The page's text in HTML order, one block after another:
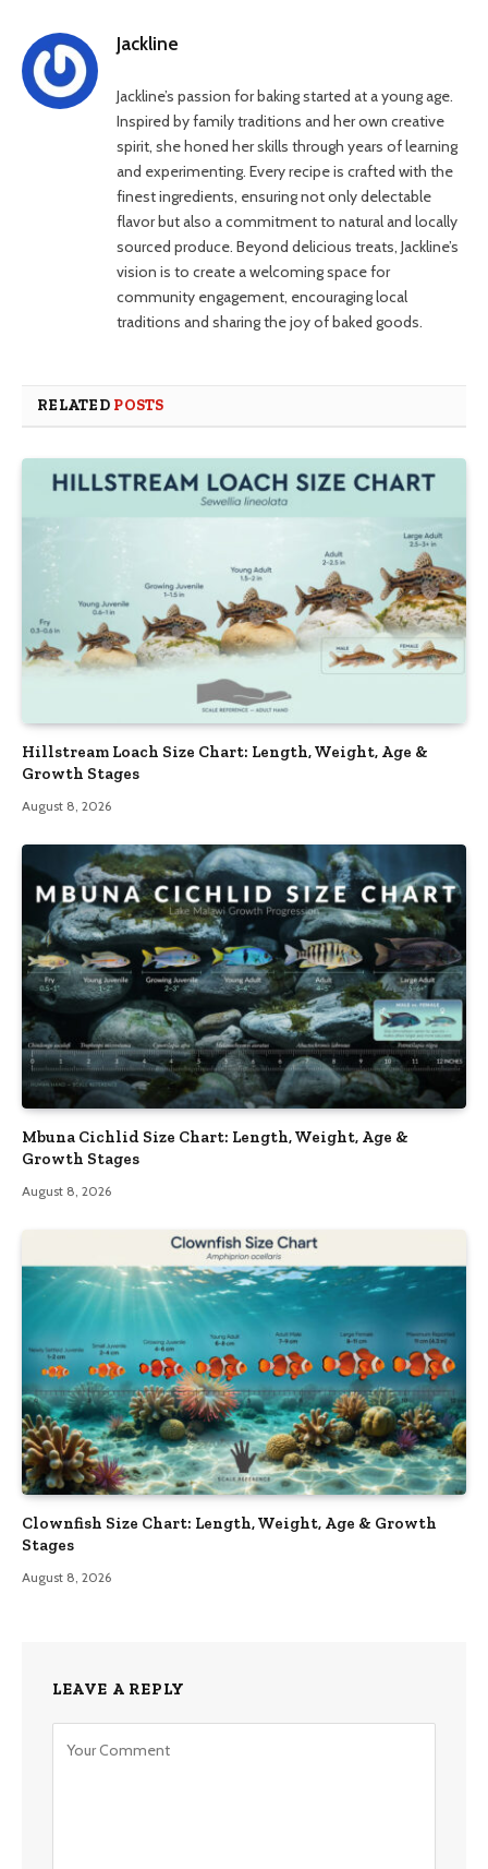
Jackline
Jackline’s passion for baking started at a young age.
Inspired by family traditions and her own creative
spirit, she honed her skills through years of learning
and experimenting. Every recipe is crafted with the
finest ingredients, ensuring not only delectable
flavor but also a commitment to natural and locally
sourced produce. Beyond delicious treats, Jackline’s
vision is to create a welcoming space for
community engagement, encouraging local
traditions and sharing the joy of baked goods.
RELATED POSTS
Hillstream Loach Size Chart: Length, Weight, Age &
Growth Stages
August 8, 2026
Mbuna Cichlid Size Chart: Length, Weight, Age &
Growth Stages
August 8, 2026
Clownfish Size Chart: Length, Weight, Age & Growth
Stages
August 8, 2026
LEAVE A REPLY